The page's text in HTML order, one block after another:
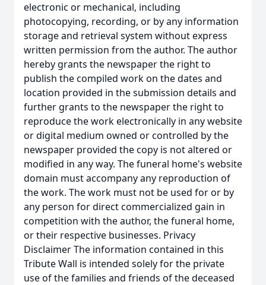
electronic or mechanical, including
photocopying, recording, or by any information
storage and retrieval system without express
written permission from the author. The author
hereby grants the newspaper the right to
publish the compiled work on the dates and
location provided in the submission details and
further grants to the newspaper the right to
reproduce the work electronically in any website
or digital medium owned or controlled by the
newspaper provided the copy is not altered or
modified in any way. The funeral home's website
domain must accompany any reproduction of
the work. The work must not be used for or by
any person for direct commercialized gain in
competition with the author, the funeral home,
or their respective businesses. Privacy
Disclaimer The information contained in this
Tribute Wall is intended solely for the private
use of the families and friends of the deceased